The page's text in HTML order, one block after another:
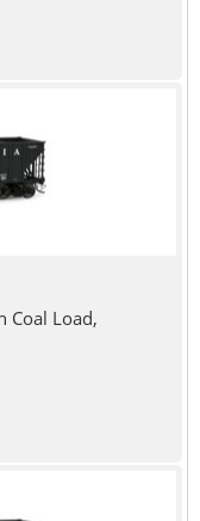
Coal Load,